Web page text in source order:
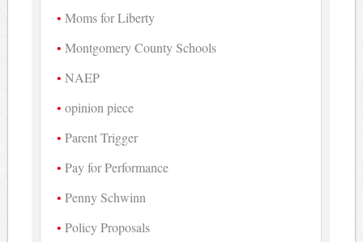
Moms for Liberty
Montgomery County Schools
NAEP
opinion piece
Parent Trigger
Pay for Performance
Penny Schwinn
Policy Proposals